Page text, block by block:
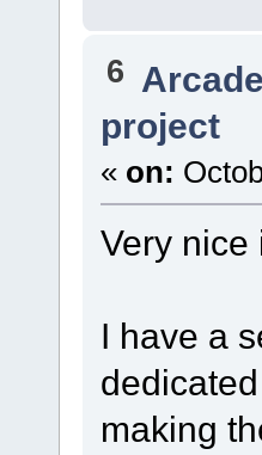
6
project
« on:
Very nice
I have a
making